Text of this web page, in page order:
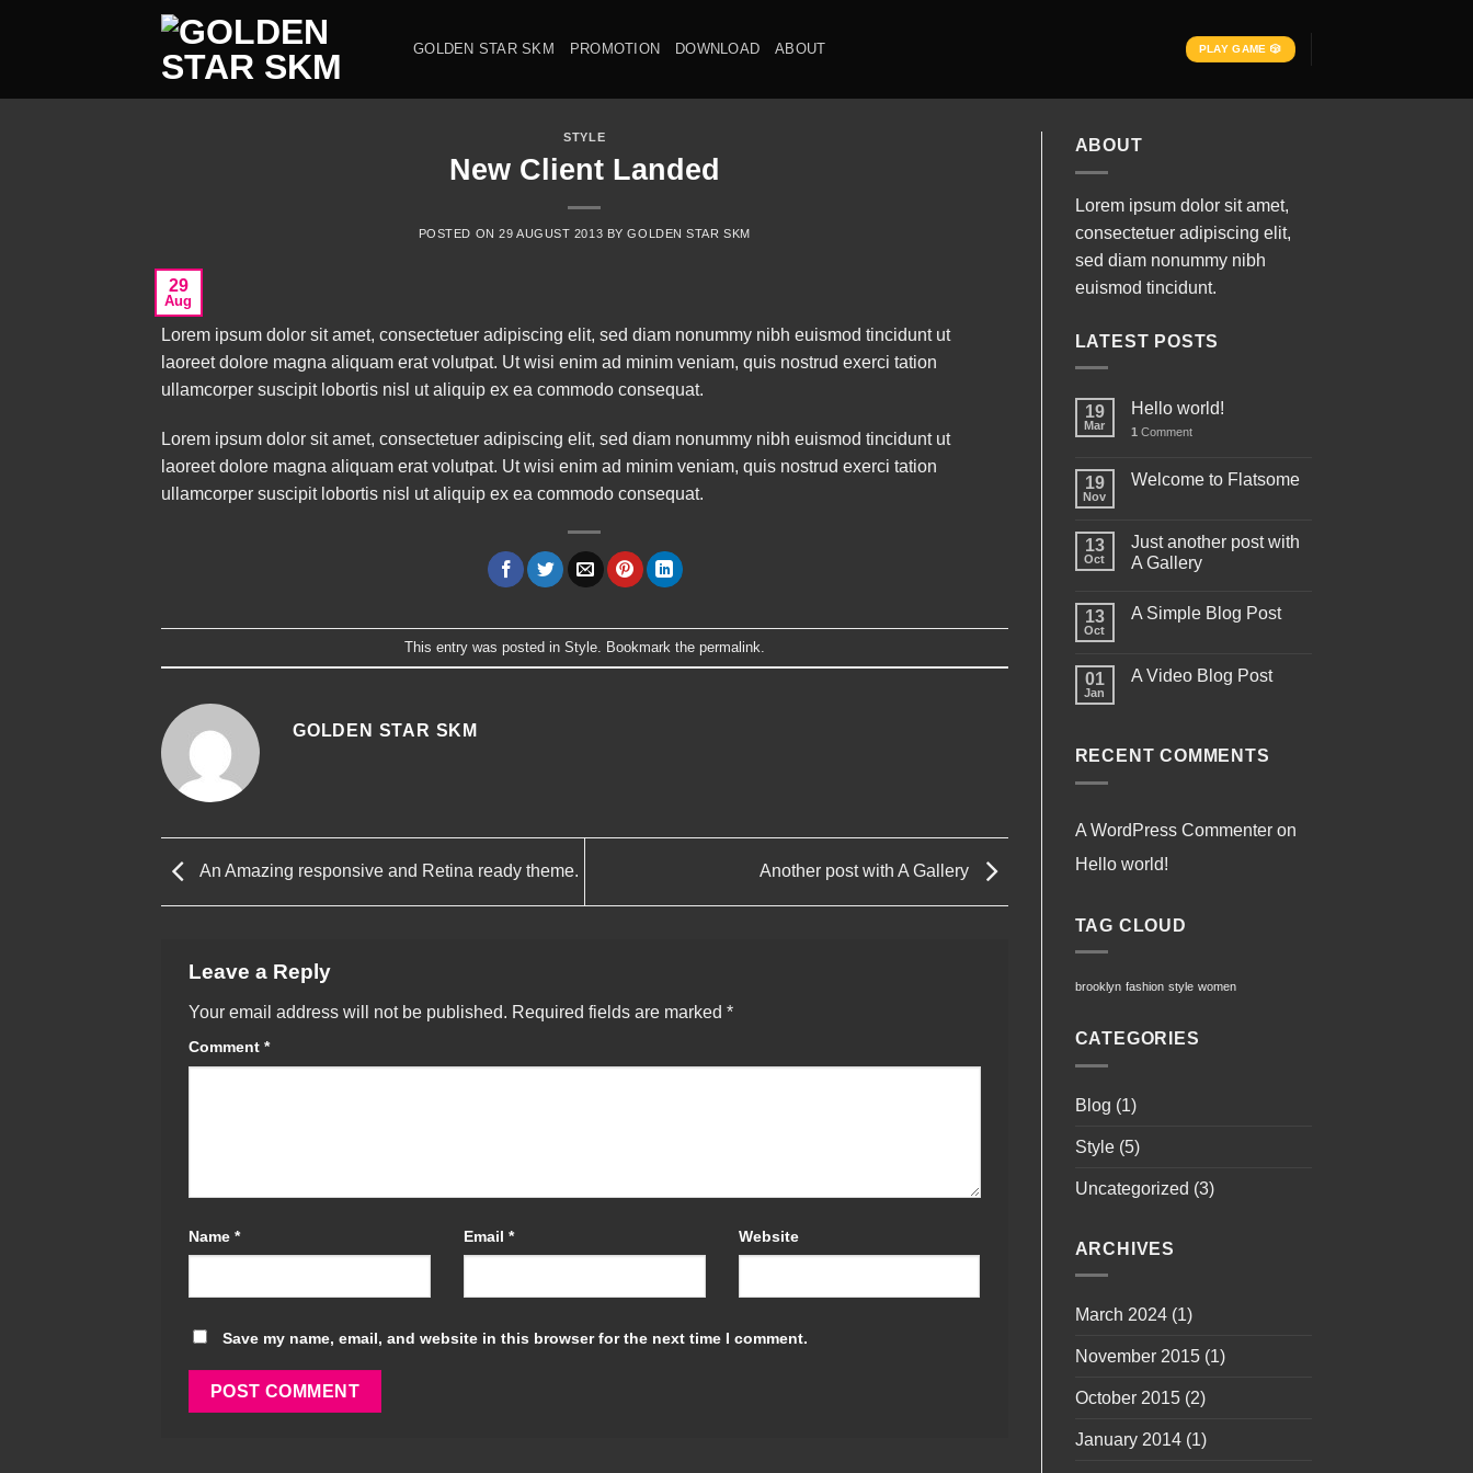
GOLDEN STAR SKM PROMOTION DOWNLOAD ABOUT PLAY GAME 🎲
STYLE
New Client Landed
POSTED ON29 AUGUST 2013 BYGOLDEN STAR SKM
29
Aug
Lorem ipsum dolor sit amet, consectetuer adipiscing elit, sed diam nonummy nibh euismod tincidunt ut
laoreet dolore magna aliquam erat volutpat. Ut wisi enim ad minim veniam, quis nostrud exerci tation
ullamcorper suscipit lobortis nisl ut aliquip ex ea commodo consequat.
Lorem ipsum dolor sit amet, consectetuer adipiscing elit, sed diam nonummy nibh euismod tincidunt ut
laoreet dolore magna aliquam erat volutpat. Ut wisi enim ad minim veniam, quis nostrud exerci tation
ullamcorper suscipit lobortis nisl ut aliquip ex ea commodo consequat.
This entry was posted in Style. Bookmark the permalink
GOLDEN STAR SKM
An Amazing responsive and Retina ready theme. Another post with A Gallery
Leave a Reply
Your email address will not be published. Required fields are marked *
Comment *
Name * Email * Website
Save my name, email, and website in this browser for the next time I comment.
ABOUT
Lorem ipsum dolor sit amet,
consectetuer adipiscing elit,
sed diam nonummy nibh
euismod tincidunt.
LATEST POSTS
19
Mar
Hello world!
1 Comment
19
Nov
Welcome to Flatsome
13
Oct
Just another post with
A Gallery
13
Oct
A Simple Blog Post
01
Jan
A Video Blog Post
RECENT COMMENTS
A WordPress Commenteron
Hello world!
TAG CLOUD
brooklyn fashion style women
CATEGORIES
Blog (1)
Style(5)
Uncategorized (3)
ARCHIVES
March 2024(1)
November 2015(1)
October 2015(2)
January 2014(1)